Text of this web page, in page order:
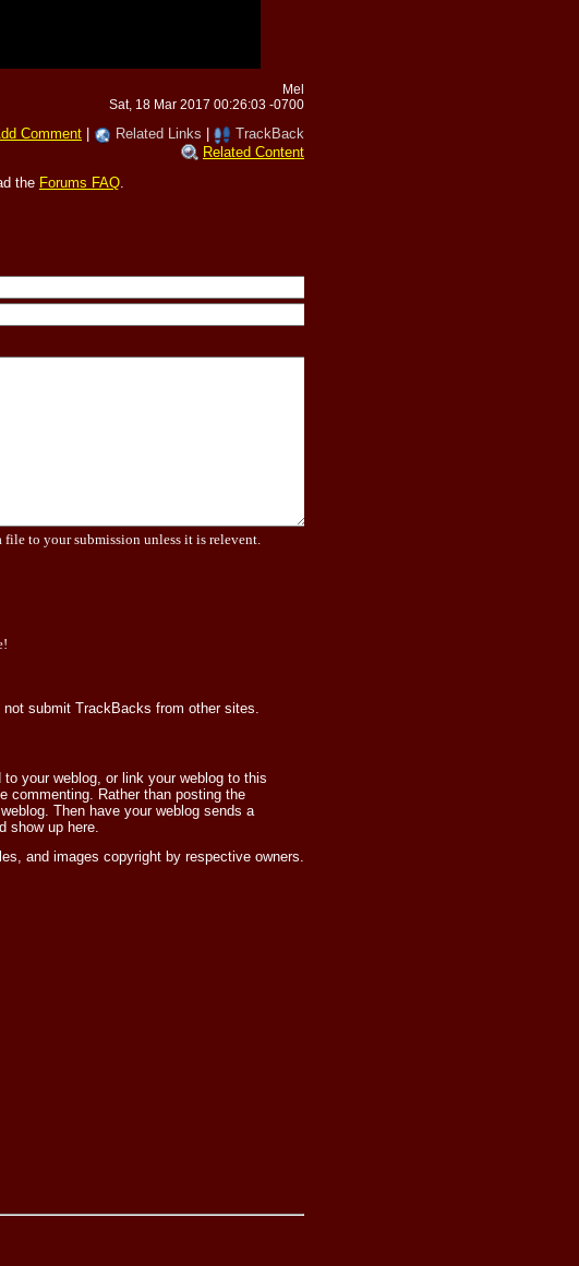
Mel
Sat, 18 Mar 2017 00:26:03 -0700
Comment Related Links
TrackBack
Related Content
the Forums FAQ.
to your submission unless it is relevent.
not submit TrackBacks from other sites.
your weblog, or link your weblog to this
commenting. Rather than posting the
Then have your weblog sends a
show up here.
and images copyright by respective owners.